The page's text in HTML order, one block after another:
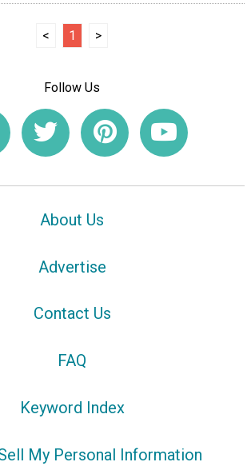
< 1 >
Follow Us
About Us
Advertise
Contact Us
FAQ
Keyword Index
My Personal Information